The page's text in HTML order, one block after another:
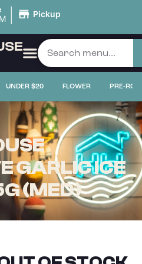
| Pickup
UNDER $20 FLOWER PRE-
GARLIC ICE
(MED)